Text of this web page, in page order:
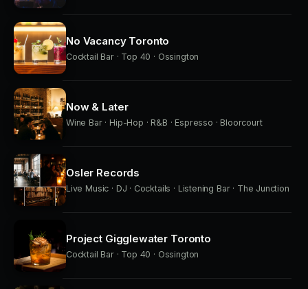
No Vacancy Toronto
Cocktail Bar · Top 40 · Ossington
Now & Later
Wine Bar · Hip-Hop · R&B · Espresso · Bloorcourt
Osler Records
Live Music · DJ · Cocktails · Listening Bar · The Junction
Project Gigglewater Toronto
Cocktail Bar · Top 40 · Ossington